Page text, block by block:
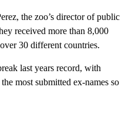
the zoo’s director of public
received more than 8,000
30 different countries.
last years record, with
the most submitted ex-names so